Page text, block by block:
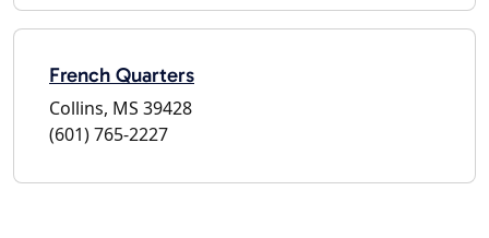
French Quarters
Collins, MS 39428
(601) 765-2227